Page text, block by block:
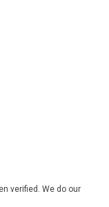
verified. We do our